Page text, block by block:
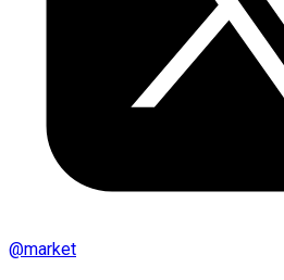
@market